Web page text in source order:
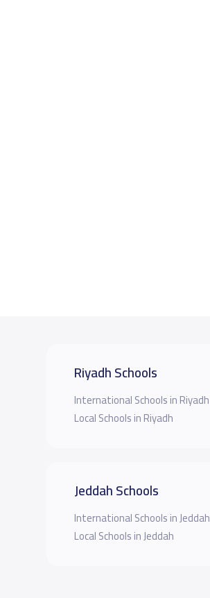
Riyadh Schools
International Schools in Riyadh
Local Schools in Riyadh
Jeddah Schools
International Schools in Jeddah
Local Schools in Jeddah